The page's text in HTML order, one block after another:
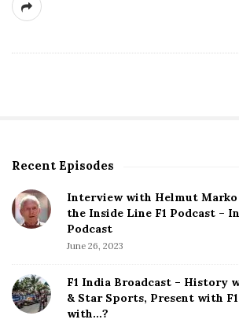
S
t
e
d
e
b
Recent Episodes
Interview with Helmut Marko
the Inside Line F1 Podcast –
Podcast
June 26, 2023
F1 India Broadcast – History
& Star Sports, Present with
with…?